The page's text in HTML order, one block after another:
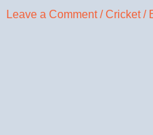
Leave a Comment /Cricket/